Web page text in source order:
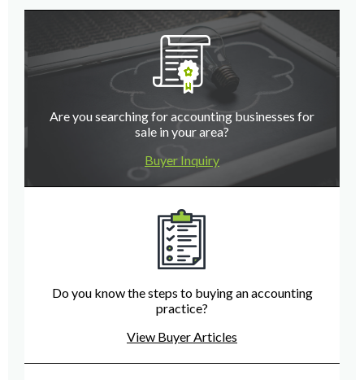
Are you searching for accounting businesses for
sale in your area?
Buyer Inquiry
Do you know the steps to buying an accounting
practice?
View Buyer Articles